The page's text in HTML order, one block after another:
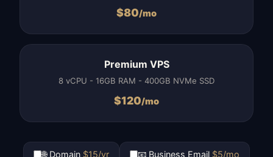
$80/mo
Premium VPS
8 vCPU - 16GB RAM - 400GB NVMe SSD
$120/mo
🌐 Domain $15/yr 📧 Business Email $5/mo